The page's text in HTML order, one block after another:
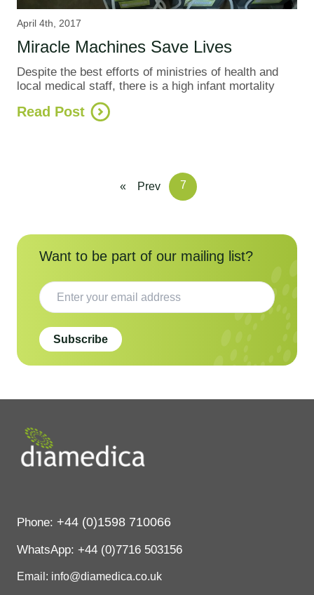
April 4th, 2017
Miracle Machines Save Lives
Despite the best efforts of ministries of health and
local medical staff, there is a high infant mortality
Read Post
« Prev 7
Want to be part of our mailing list?
Subscribe
Phone: +44 (0)1598 710066
WhatsApp: +44 (0)7716 503156
Email: info@diamedica.co.uk